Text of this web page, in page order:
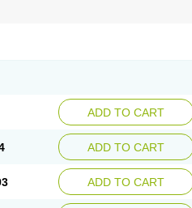
ADD TO CART
ADD TO CART
ADD TO CART